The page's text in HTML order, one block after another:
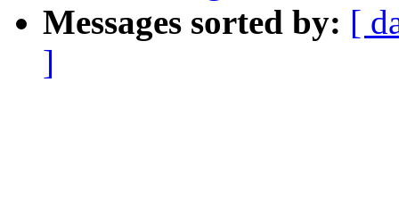
Messages sorted by: [
]